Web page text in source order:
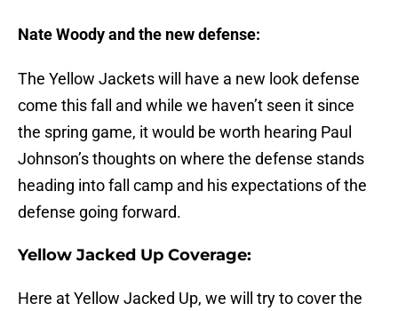
Nate Woody and the new defense:
The Yellow Jackets will have a new look defense
come this fall and while we haven’t seen it since
the spring game, it would be worth hearing Paul
Johnson’s thoughts on where the defense stands
heading into fall camp and his expectations of the
defense going forward.
Yellow Jacked Up Coverage:
Here at Yellow Jacked Up, we will try to cover the